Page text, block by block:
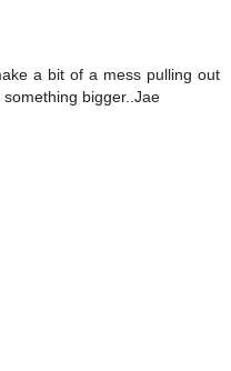
a bit of a mess pulling out
bigger..Jae